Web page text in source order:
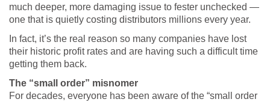
much deeper, more damaging issue to fester unchecked —
one that is quietly costing distributors millions every year.
In fact, it’s the real reason so many companies have lost
their historic profit rates and are having such a difficult time
getting them back.
The “small order” misnomer
For decades, everyone has been aware of the “small order